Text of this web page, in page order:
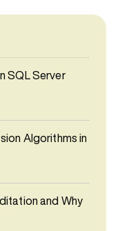
SQL Server
Algorithms in
and Why